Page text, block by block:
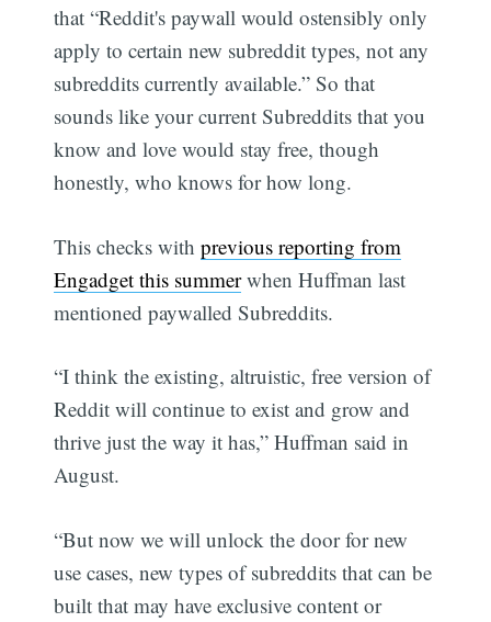
that “Reddit's paywall would ostensibly only
apply to certain new subreddit types, not any
subreddits currently available.” So that
sounds like your current Subreddits that you
know and love would stay free, though
honestly, who knows for how long.
This checks withprevious reporting from
Engadget this summerwhen Huffman last
mentioned paywalled Subreddits.
“I think the existing, altruistic, free version of
Reddit will continue to exist and grow and
thrive just the way it has,” Huffman said in
August.
“But now we will unlock the door for new
use cases, new types of subreddits that can be
built that may have exclusive content or